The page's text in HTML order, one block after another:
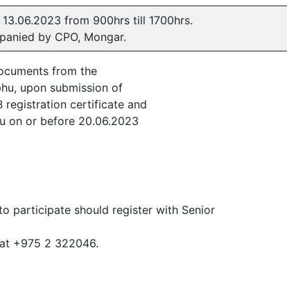
from 900hrs till 1700hrs.
by CPO, Mongar.
from the
upon submission of
registration certificate and
on or before 20.06.2023
participate should register with Senior
+975 2 322046.